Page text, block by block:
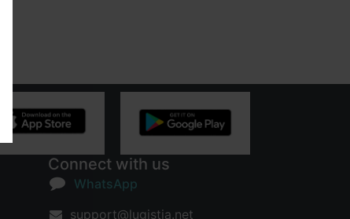
Connect with us
WhatsApp
support@lugistia.net